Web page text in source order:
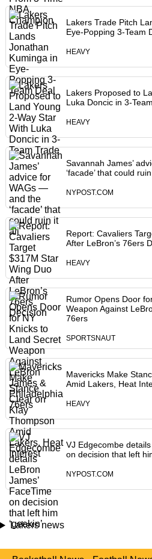
Lakers Trade Pitch
Eye-Popping 3-Team
HEAVY
Lakers Proposed to
Luka Doncic in 3-
HEAVY
Savannah James’
‘facade’ that could
NYPOST.COM
Report: Cavaliers
After LeBron’s 76ers
HEAVY
Rumor Opens Door
Weapon Against
76ers
SPORTSNAUT
Mavericks Make
Amid Lakers, Heat
HEAVY
VJ Edgecombe
on decision that left
NYPOST.COM
Lakers news